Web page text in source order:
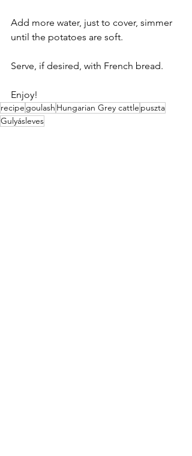
Add more water, just to cover, simmer
until the potatoes are soft.
Serve, if desired, with French bread.
Enjoy!
recipe goulash Hungarian Grey cattle puszta
Gulyásleves